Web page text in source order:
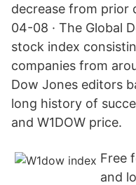
decrease from prior
04-08 · The Global
stock index
companies from
Dow Jones editors
long history of
and W1DOW price.
Free
and